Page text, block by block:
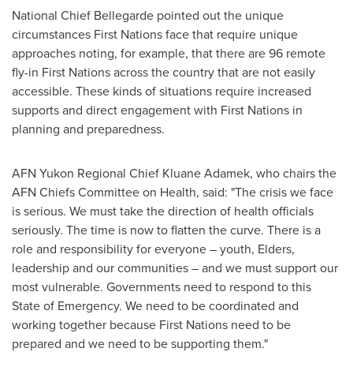
National Chief Bellegarde pointed out the unique
circumstances First Nations face that require unique
approaches noting, for example, that there are 96 remote
fly-in First Nations across the country that are not easily
accessible. These kinds of situations require increased
supports and direct engagement with First Nations in
planning and preparedness.
AFN Yukon Regional Chief Kluane Adamek, who chairs the
AFN Chiefs Committee on Health, said: "The crisis we face
is serious. We must take the direction of health officials
seriously. The time is now to flatten the curve. There is a
role and responsibility for everyone – youth, Elders,
leadership and our communities – and we must support our
most vulnerable. Governments need to respond to this
State of Emergency. We need to be coordinated and
working together because First Nations need to be
prepared and we need to be supporting them."